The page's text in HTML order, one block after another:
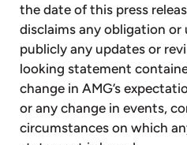
the date of this press
disclaims any obligation or
publicly any updates or
looking statement
change in AMG’s
or any change in events,
circumstances on which